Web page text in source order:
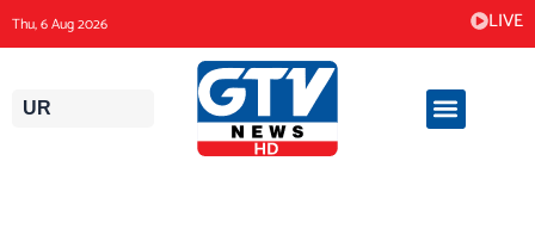
content
Thu, 6 Aug 2026 LIVE
UR